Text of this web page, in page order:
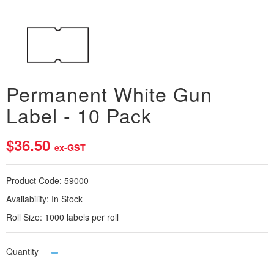
Permanent White Gun
Label - 10 Pack
$36.50 ex-GST
Product Code: 59000
Availability: In Stock
Roll Size: 1000 labels per roll
Quantity